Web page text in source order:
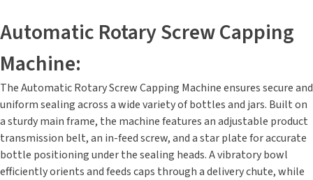
Automatic Rotary Screw Capping
Machine:
The Automatic Rotary Screw Capping Machine ensures secure and
uniform sealing across a wide variety of bottles and jars. Built on
a sturdy main frame, the machine features an adjustable product
transmission belt, an in-feed screw, and a star plate for accurate
bottle positioning under the sealing heads. A vibratory bowl
efficiently orients and feeds caps through a delivery chute, while